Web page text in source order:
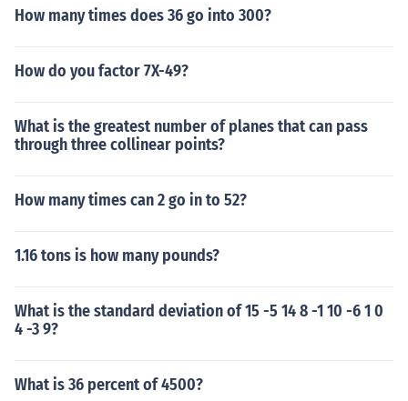
How many times does 36 go into 300?
How do you factor 7X-49?
What is the greatest number of planes that can pass
through three collinear points?
How many times can 2 go in to 52?
1.16 tons is how many pounds?
What is the standard deviation of 15 -5 14 8 -1 10 -6 1 0
4 -3 9?
What is 36 percent of 4500?